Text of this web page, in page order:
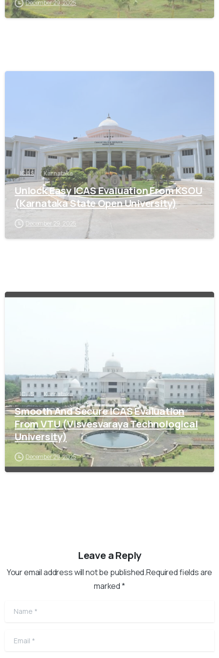
December 29, 2025
ICAS Karnataka
Unlock Easy ICAS Evaluation From KSOU
(Karnataka State Open University)
December 29, 2025
ICAS Karnataka
Smooth And Secure ICAS Evaluation
From VTU (Visvesvaraya Technological
University)
December 29, 2025
Leave a Reply
Your email address will not be published.Required fields are
marked *
Name
Email